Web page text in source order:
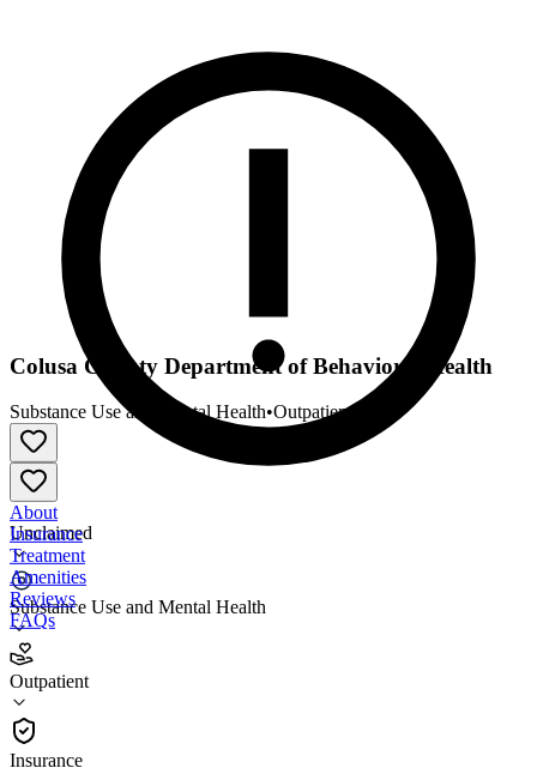
Unclaimed
Substance Use and Mental Health
Outpatient
Insurance
Colusa County Department of Behavioral Health
Substance Use and Mental Health•Outpatient
About
Insurance
Treatment
Amenities
Reviews
FAQs
Colusa County Department of Behavioral Health
Outpatient